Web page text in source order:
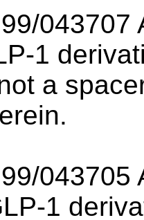
043707
1
a
043705
1